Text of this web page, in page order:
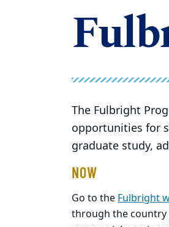
The Fulbright
opportunities for
graduate study,
NOW
Go to theFulbright
through the country